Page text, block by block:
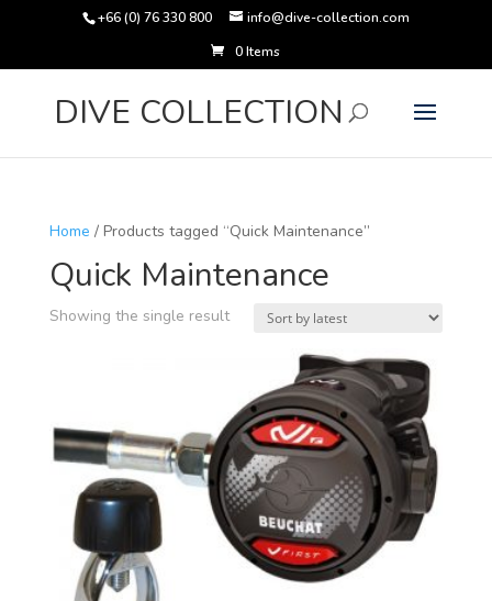
+66 (0) 76 330 800
info@dive-collection.com
0 Items
DIVE COLLECTION
Home / Products tagged “Quick Maintenance”
Quick Maintenance
Showing the single result